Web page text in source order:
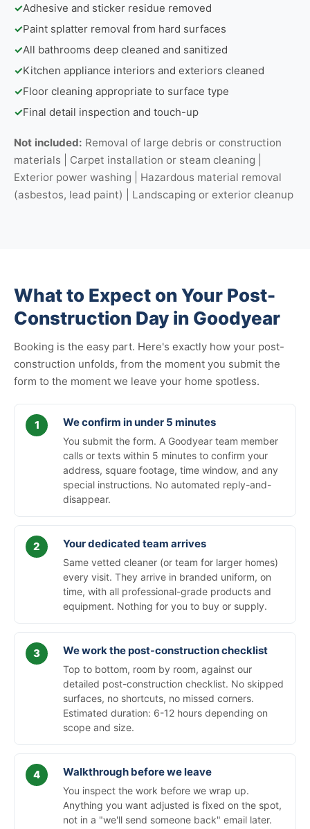
✓Adhesive and sticker residue removed
✓Paint splatter removal from hard surfaces
✓All bathrooms deep cleaned and sanitized
✓Kitchen appliance interiors and exteriors cleaned
✓Floor cleaning appropriate to surface type
✓Final detail inspection and touch-up
Not included: Removal of large debris or construction
materials | Carpet installation or steam cleaning |
Exterior power washing | Hazardous material removal
(asbestos, lead paint) | Landscaping or exterior cleanup
What to Expect on Your Post-
Construction Day in Goodyear
Booking is the easy part. Here's exactly how your post-
construction unfolds, from the moment you submit the
form to the moment we leave your home spotless.
We confirm in under 5 minutes
You submit the form. A Goodyear team member
calls or texts within 5 minutes to confirm your
address, square footage, time window, and any
special instructions. No automated reply-and-
disappear.
Your dedicated team arrives
Same vetted cleaner (or team for larger homes)
every visit. They arrive in branded uniform, on
time, with all professional-grade products and
equipment. Nothing for you to buy or supply.
We work the post-construction checklist
Top to bottom, room by room, against our
detailed post-construction checklist. No skipped
surfaces, no shortcuts, no missed corners.
Estimated duration: 6-12 hours depending on
scope and size.
Walkthrough before we leave
You inspect the work before we wrap up.
Anything you want adjusted is fixed on the spot,
not in a "we'll send someone back" email later.